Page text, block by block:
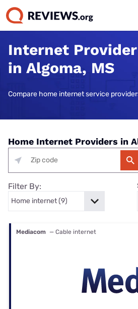
Internet
in Algoma, MS
Compare home internet service
Home Internet Providers in
Filter By:
Mediacom — Cable internet